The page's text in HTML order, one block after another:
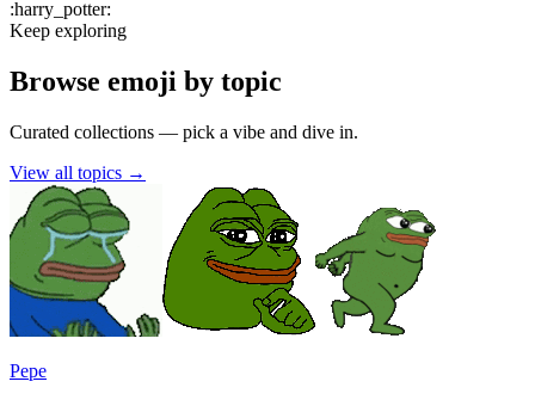
:harry_potter:
Keep exploring
Browse emoji by topic
Curated collections — pick a vibe and dive in.
View all topics →
Pepe